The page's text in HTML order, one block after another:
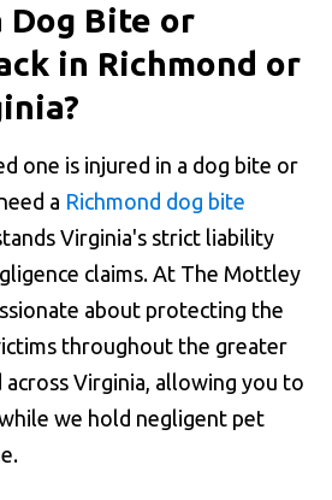
Dog Bite or
in Richmond or
one is injured in a dog bite or
a Richmond dog bite
Virginia's strict liability
claims. At The Mottley
about protecting the
throughout the greater
across Virginia, allowing you to
we hold negligent pet